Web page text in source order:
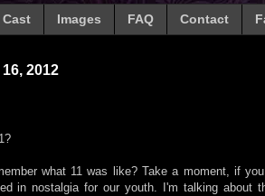
Cast Images FAQ Contact
2012
what 11 was like? Take a moment, if
in nostalgia for our youth. I'm talking about